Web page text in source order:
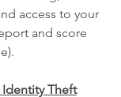
access to your
and score
Theft